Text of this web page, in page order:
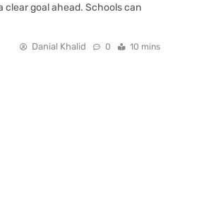
clear goal ahead. Schools can
Danial Khalid 0 10 mins